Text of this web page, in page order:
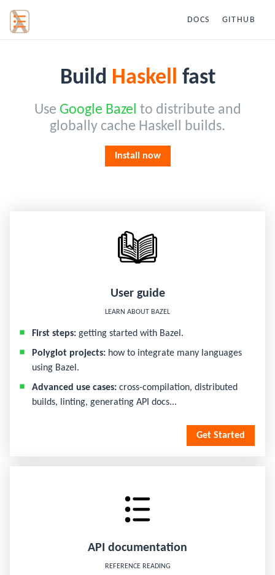
DOCS GITHUB
Build Haskell fast
Use Google Bazel to distribute and
globally cache Haskell builds.
Install now
User guide
LEARN ABOUT BAZEL
First steps: getting started with Bazel.
Polyglot projects: how to integrate many languages
using Bazel.
Advanced use cases: cross-compilation, distributed
builds, linting, generating API docs...
Get Started
API documentation
REFERENCE READING